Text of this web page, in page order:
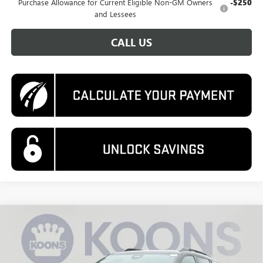
Purchase Allowance for Current Eligible Non-GM Owners
and Lessees
-$250
CALL US
NEW 2026GMC TERRAINAT4
Special Offer
Price Drop
3GKALYEG0TL260555Stock:KWG260244Model:TPD26
BUY FINANCE
Compare Vehicle